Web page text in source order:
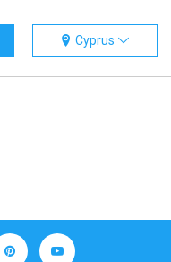
Cyprus